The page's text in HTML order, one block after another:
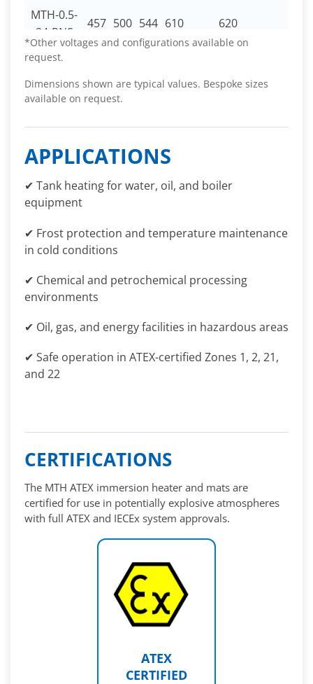
MTH-0.5-
24-RNS
457 500 544 610 620
*Other voltages and configurations available on
request.
Dimensions shown are typical values. Bespoke sizes
available on request.
APPLICATIONS
✔ Tank heating for water, oil, and boiler
equipment
✔ Frost protection and temperature maintenance
in cold conditions
✔ Chemical and petrochemical processing
environments
✔ Oil, gas, and energy facilities in hazardous areas
✔ Safe operation in ATEX-certified Zones 1, 2, 21,
and 22
CERTIFICATIONS
The MTH ATEX immersion heater and mats are
certified for use in potentially explosive atmospheres
with full ATEX and IECEx system approvals.
ATEX
CERTIFIED